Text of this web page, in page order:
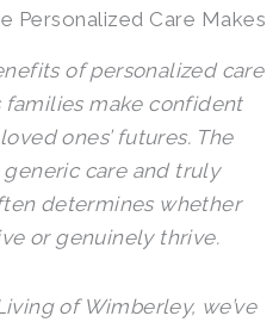
Personalized Care Makes
of personalized care
families make confident
ones’ futures. The
care and truly
determines whether
or genuinely thrive.
of Wimberley, we’ve